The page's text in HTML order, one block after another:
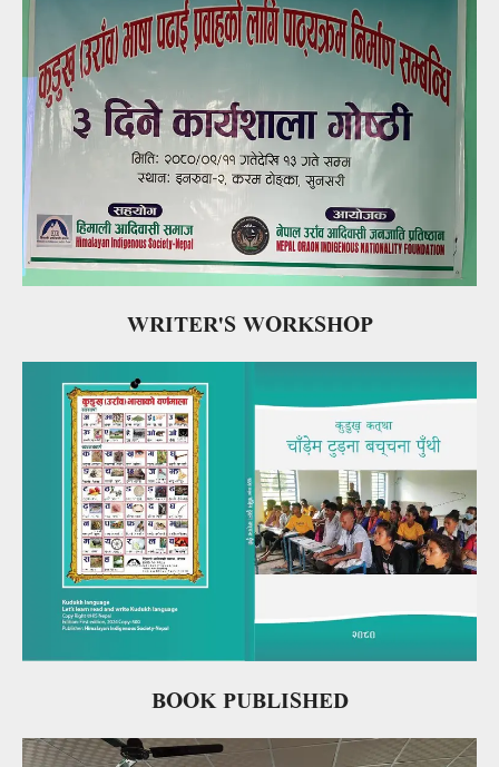
WRITER'S WORKSHOP
BOOK PUBLISHED